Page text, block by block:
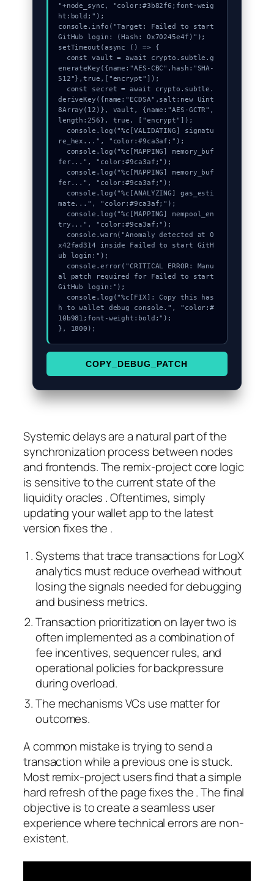
"+node_sync, "color:#3b82f6;font-weig
ht:bold;");
console.info("Target: Failed to start
GitHub login: (Hash: 0x70245e4f)");
setTimeout(async () => {
enerateKey({name:"AES-CBC",hash:"SHA-
512"},true,["encrypt"]);
deriveKey({name:"ECDSA",salt:new Uint
8Array(12)}, vault, {name:"AES-GCTR",
length:256}, true, ["encrypt"]);
re_hex...", "color:#9ca3af;");
fer...", "color:#9ca3af;");
fer...", "color:#9ca3af;");
mate...", "color:#9ca3af;");
try...", "color:#9ca3af;");
x42fad314 inside Failed to start GitH
ub login:");
al patch required for Failed to start
GitHub login:");
h to wallet debug console.", "color:#
10b981;font-weight:bold;");
}, 1800);
COPY_DEBUG_PATCH
Systemic delays are a natural part of the
synchronization process between nodes
and frontends. The remix-project core logic
is sensitive to the current state of the
liquidity oracles . Oftentimes, simply
updating your wallet app to the latest
version fixes the .
Systems that trace transactions for LogX
analytics must reduce overhead without
losing the signals needed for debugging
and business metrics.
Transaction prioritization on layer two is
often implemented as a combination of
fee incentives, sequencer rules, and
operational policies for backpressure
during overload.
The mechanisms VCs use matter for
outcomes.
A common mistake is trying to send a
transaction while a previous one is stuck.
Most remix-project users find that a simple
hard refresh of the page fixes the . The final
objective is to create a seamless user
experience where technical errors are non-
existent.